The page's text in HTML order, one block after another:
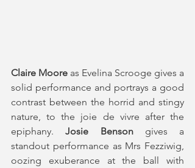
Claire Moore as Evelina Scrooge gives a
solid performance and portrays a good
contrast between the horrid and stingy
nature, to the joie de vivre after the
epiphany. Josie Benson gives a
standout performance as Mrs Fezziwig,
oozing exuberance at the ball with